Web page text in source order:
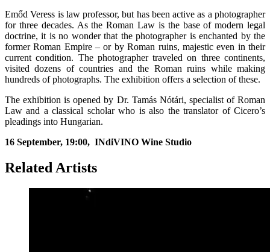
Emőd Veress is law professor, but has been active as a photographer
for three decades. As the Roman Law is the base of modern legal
doctrine, it is no wonder that the photographer is enchanted by the
former Roman Empire – or by Roman ruins, majestic even in their
current condition. The photographer traveled on three continents,
visited dozens of countries and the Roman ruins while making
hundreds of photographs. The exhibition offers a selection of these.
The exhibition is opened by Dr. Tamás Nótári, specialist of Roman
Law and a classical scholar who is also the translator of Cicero’s
pleadings into Hungarian.
16 September, 19:00, INdiVINO Wine Studio
Related Artists